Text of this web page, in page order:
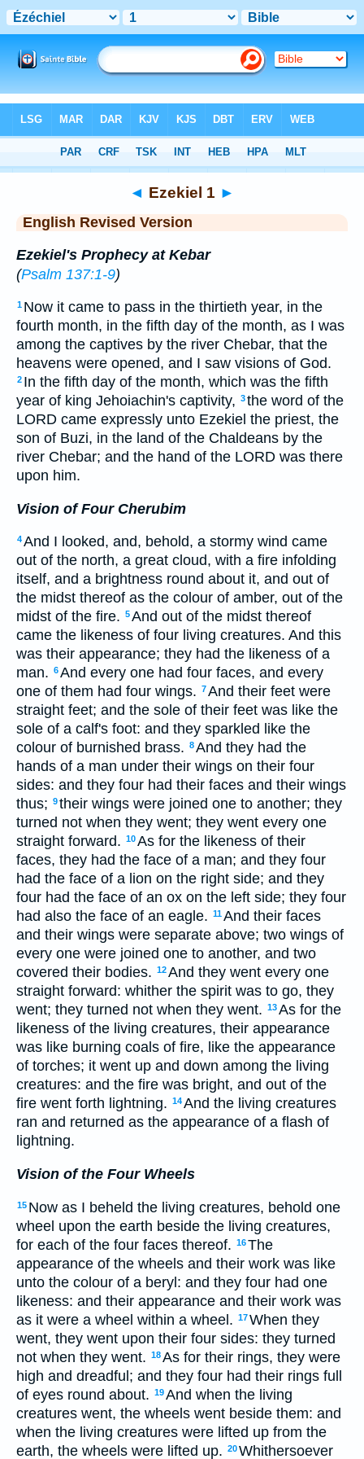
> Ezekiel 1
◄ Ezekiel 1 ►
English Revised Version
Ezekiel's Prophecy at Kebar
(Psalm 137:1-9)
1 Now it came to pass in the thirtieth year, in the
fourth month, in the fifth day of the month, as I was
among the captives by the river Chebar, that the
heavens were opened, and I saw visions of God.
2 In the fifth day of the month, which was the fifth
year of king Jehoiachin's captivity, 3the word of the
LORD came expressly unto Ezekiel the priest, the
son of Buzi, in the land of the Chaldeans by the
river Chebar; and the hand of the LORD was there
upon him.
Vision of Four Cherubim
4And I looked, and, behold, a stormy wind came
out of the north, a great cloud, with a fire infolding
itself, and a brightness round about it, and out of
the midst thereof as the colour of amber, out of the
midst of the fire. 5And out of the midst thereof
came the likeness of four living creatures. And this
was their appearance; they had the likeness of a
man. 6And every one had four faces, and every
one of them had four wings. 7And their feet were
straight feet; and the sole of their feet was like the
sole of a calf's foot: and they sparkled like the
colour of burnished brass. 8And they had the
hands of a man under their wings on their four
sides: and they four had their faces and their wings
thus; 9their wings were joined one to another; they
turned not when they went; they went every one
straight forward. 10As for the likeness of their
faces, they had the face of a man; and they four
had the face of a lion on the right side; and they
four had the face of an ox on the left side; they four
had also the face of an eagle. 11And their faces
and their wings were separate above; two wings of
every one were joined one to another, and two
covered their bodies. 12And they went every one
straight forward: whither the spirit was to go, they
went; they turned not when they went. 13As for the
likeness of the living creatures, their appearance
was like burning coals of fire, like the appearance
of torches; it went up and down among the living
creatures: and the fire was bright, and out of the
fire went forth lightning. 14And the living creatures
ran and returned as the appearance of a flash of
lightning.
Vision of the Four Wheels
15 Now as I beheld the living creatures, behold one
wheel upon the earth beside the living creatures,
for each of the four faces thereof. 16The
appearance of the wheels and their work was like
unto the colour of a beryl: and they four had one
likeness: and their appearance and their work was
as it were a wheel within a wheel. 17When they
went, they went upon their four sides: they turned
not when they went. 18As for their rings, they were
high and dreadful; and they four had their rings full
of eyes round about. 19And when the living
creatures went, the wheels went beside them: and
when the living creatures were lifted up from the
earth, the wheels were lifted up. 20Whithersoever